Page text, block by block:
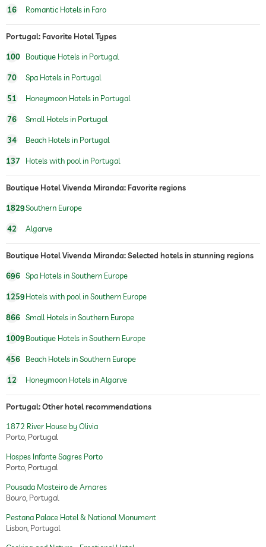
16 Romantic Hotels in Faro
Portugal: Favorite Hotel Types
100 Boutique Hotels in Portugal
70 Spa Hotels in Portugal
51 Honeymoon Hotels in Portugal
76 Small Hotels in Portugal
34 Beach Hotels in Portugal
137 Hotels with pool in Portugal
Boutique Hotel Vivenda Miranda: Favorite regions
1829Southern Europe
42 Algarve
Boutique Hotel Vivenda Miranda: Selected hotels in stunning regions
696 Spa Hotels in Southern Europe
1259Hotels with pool in Southern Europe
866 Small Hotels in Southern Europe
1009Boutique Hotels in Southern Europe
456 Beach Hotels in Southern Europe
12 Honeymoon Hotels in Algarve
Portugal: Other hotel recommendations
1872 River House by Olivia
Porto, Portugal
Hospes Infante Sagres Porto
Porto, Portugal
Pousada Mosteiro de Amares
Bouro, Portugal
Pestana Palace Hotel & National Monument
Lisbon, Portugal